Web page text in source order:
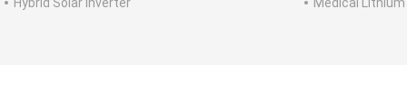
Hybrid Solar Inverter Medical